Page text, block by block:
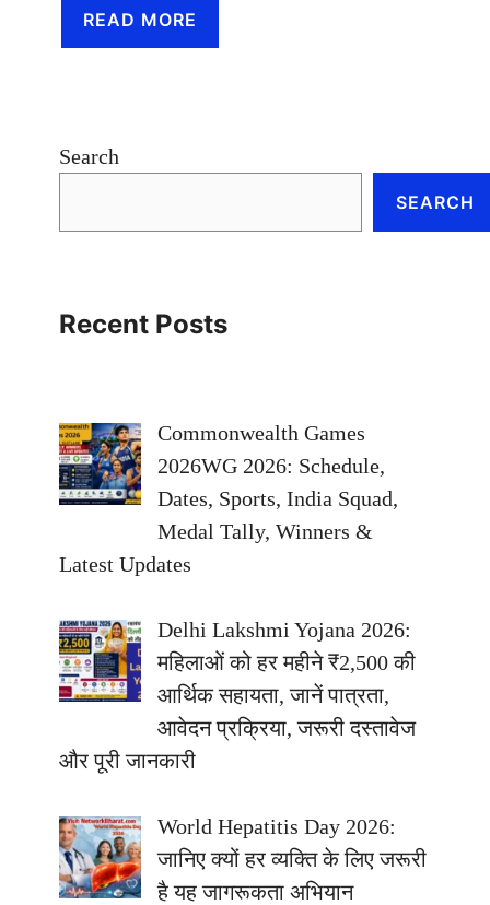
READ MORE
Search
SEARCH
Recent Posts
Commonwealth Games
2026WG 2026: Schedule,
Dates, Sports, India Squad,
Medal Tally, Winners &
Latest Updates
Delhi Lakshmi Yojana 2026:
महिलाओं को हर महीने ₹2,500 की
आर्थिक सहायता, जानें पात्रता,
आवेदन प्रक्रिया, जरूरी दस्तावेज
और पूरी जानकारी
World Hepatitis Day 2026:
जानिए क्यों हर व्यक्ति के लिए जरूरी
है यह जागरूकता अभियान